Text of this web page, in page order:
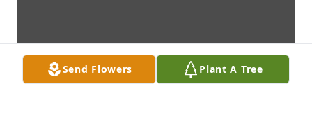
Send Flowers Plant A Tree